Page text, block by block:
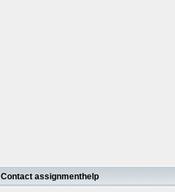
Contact assignmenthelp